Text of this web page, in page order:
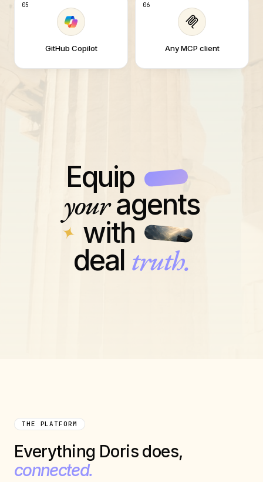
05
GitHub Copilot
06
Any MCP client
Equip
youragents
with
deal truth.
THE PLATFORM
Everything Doris does,
connected.